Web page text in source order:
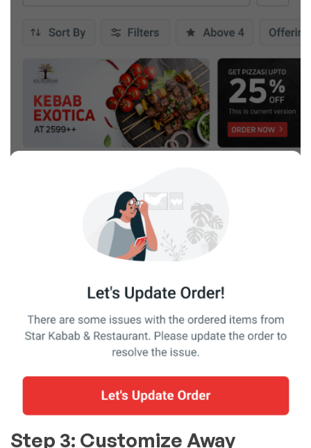
Step 3: Customize Away